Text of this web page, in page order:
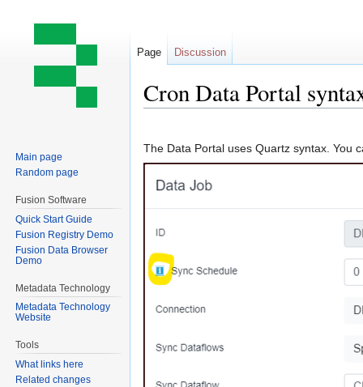
Cron Data Portal
to
navigation
to
search
The Data Portal uses Quartz syntax. You
Page Discussion
Main page
Random page
Fusion Software
Quick Start Guide
Fusion Registry Demo
Fusion Data Browser
Demo
Metadata Technology
Metadata Technology
Website
Tools
What links here
Related changes